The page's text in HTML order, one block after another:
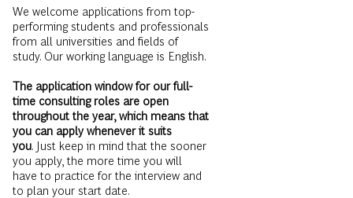
We welcome applications from top-
performing students and professionals
from all universities and fields of
study. Our working language is English.
The application window for our full-
time consulting roles are open
throughout the year, which means that
you can apply whenever it suits
you. Just keep in mind that the sooner
you apply, the more time you will
have to practice for the interview and
to plan your start date.